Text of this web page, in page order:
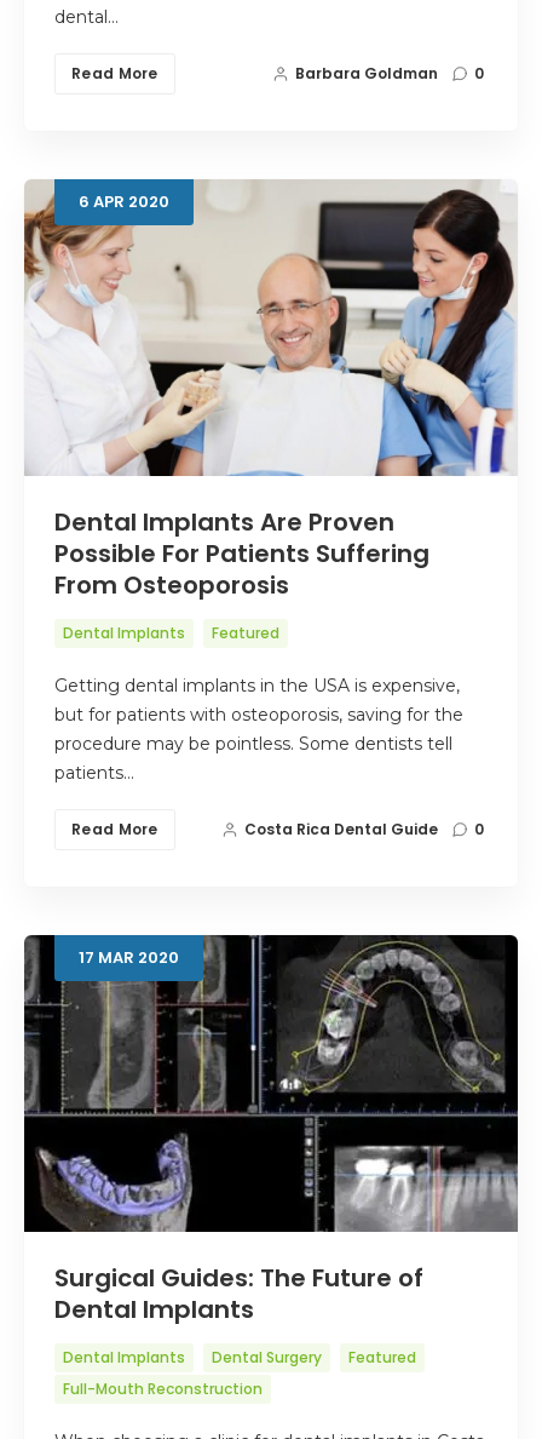
dental…
Read More Barbara Goldman 0
6 APR 2020
Dental Implants Are Proven
Possible For Patients Suffering
From Osteoporosis
Dental Implants Featured
Getting dental implants in the USA is expensive,
but for patients with osteoporosis, saving for the
procedure may be pointless. Some dentists tell
patients…
Read More Costa Rica Dental Guide 0
17 MAR 2020
Surgical Guides: The Future of
Dental Implants
Dental Implants Dental Surgery
Featured
Full-Mouth Reconstruction